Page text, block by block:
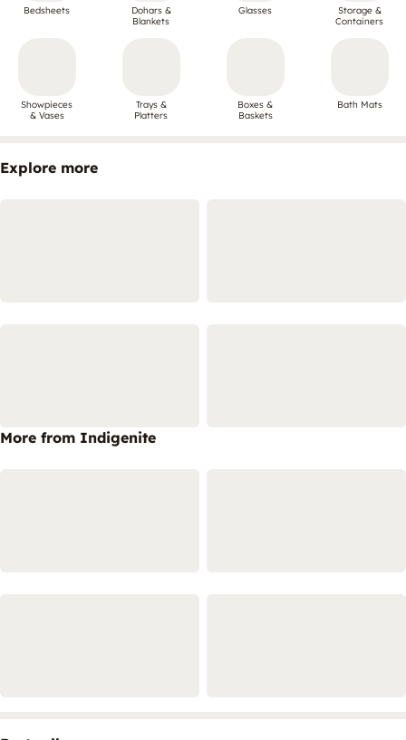
Bedsheets
Dohars &
Blankets
Glasses
Storage &
Containers
Showpieces
& Vases
Trays &
Platters
Boxes &
Baskets
Bath Mats
Explore more
More from Indigenite